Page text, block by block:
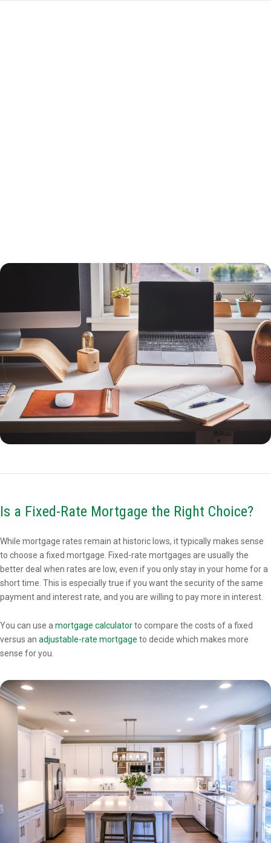
Is a Fixed-Rate Mortgage the Right Choice?
While mortgage rates remain at historic lows, it typically makes sense
to choose a fixed mortgage. Fixed-rate mortgages are usually the
better deal when rates are low, even if you only stay in your home for a
short time. This is especially true if you want the security of the same
payment and interest rate, and you are willing to pay more in interest.
You can use a mortgage calculatorto compare the costs of a fixed
versus an adjustable-rate mortgage to decide which makes more
sense for you.